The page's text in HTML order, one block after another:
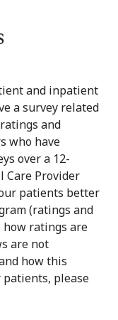
and inpatient
a survey related
and
who have
over a 12-
Care Provider
patients better
(ratings and
ratings are
are not
how this
please